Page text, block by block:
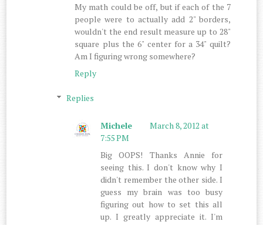
My math could be off, but if each of the 7
people were to actually add 2" borders,
wouldn't the end result measure up to 28"
square plus the 6" center for a 34" quilt?
Am I figuring wrong somewhere?
Reply
Replies
Michele
March 8, 2012 at
7:55 PM
Big OOPS! Thanks Annie for
seeing this. I don't know why I
didn't remember the other side. I
guess my brain was too busy
figuring out how to set this all
up. I greatly appreciate it. I'm